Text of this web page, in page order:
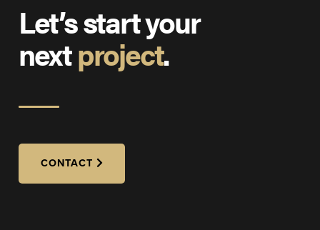
Let’s start your
nextproject.
CONTACT